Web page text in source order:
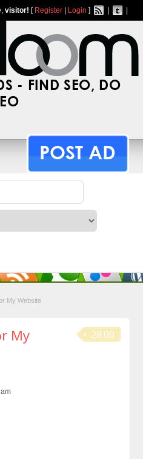
visitor! [ Register| Login ]
- FIND SEO, DO
POST AD
My Website
28.00
My